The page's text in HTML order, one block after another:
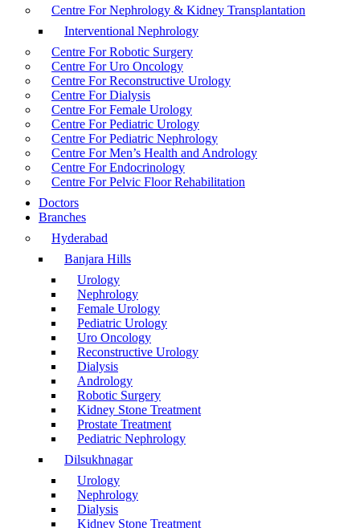
Centre For Nephrology & Kidney Transplantation
Interventional Nephrology
Centre For Robotic Surgery
Centre For Uro Oncology
Centre For Reconstructive Urology
Centre For Dialysis
Centre For Female Urology
Centre For Pediatric Urology
Centre For Pediatric Nephrology
Centre For Men’s Health and Andrology
Centre For Endocrinology
Centre For Pelvic Floor Rehabilitation
Doctors
Branches
Hyderabad
Banjara Hills
Urology
Nephrology
Female Urology
Pediatric Urology
Uro Oncology
Reconstructive Urology
Dialysis
Andrology
Robotic Surgery
Kidney Stone Treatment
Prostate Treatment
Pediatric Nephrology
Dilsukhnagar
Urology
Nephrology
Dialysis
Kidney Stone Treatment